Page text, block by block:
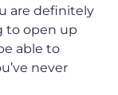
are definitely
to open up
able to
never